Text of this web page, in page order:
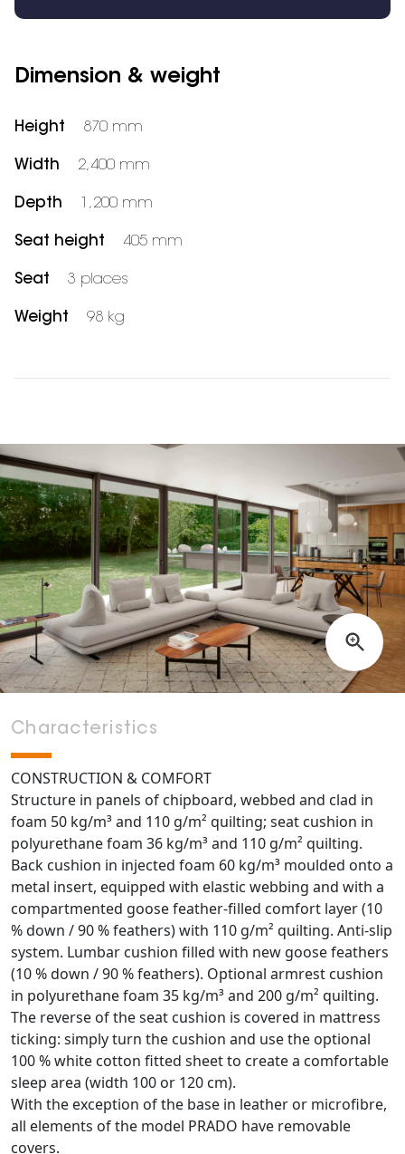
Dimension & weight
Height 870 mm
Width 2,400 mm
Depth 1,200 mm
Seat height 405 mm
Seat 3 places
Weight 98 kg
Characteristics
CONSTRUCTION & COMFORT
Structure in panels of chipboard, webbed and clad in
foam 50 kg/m³ and 110 g/m² quilting; seat cushion in
polyurethane foam 36 kg/m³ and 110 g/m² quilting.
Back cushion in injected foam 60 kg/m³ moulded onto a
metal insert, equipped with elastic webbing and with a
compartmented goose feather-filled comfort layer (10
% down / 90 % feathers) with 110 g/m² quilting. Anti-slip
system. Lumbar cushion filled with new goose feathers
(10 % down / 90 % feathers). Optional armrest cushion
in polyurethane foam 35 kg/m³ and 200 g/m² quilting.
The reverse of the seat cushion is covered in mattress
ticking: simply turn the cushion and use the optional
100 % white cotton fitted sheet to create a comfortable
sleep area (width 100 or 120 cm).
With the exception of the base in leather or microfibre,
all elements of the model PRADO have removable
covers.